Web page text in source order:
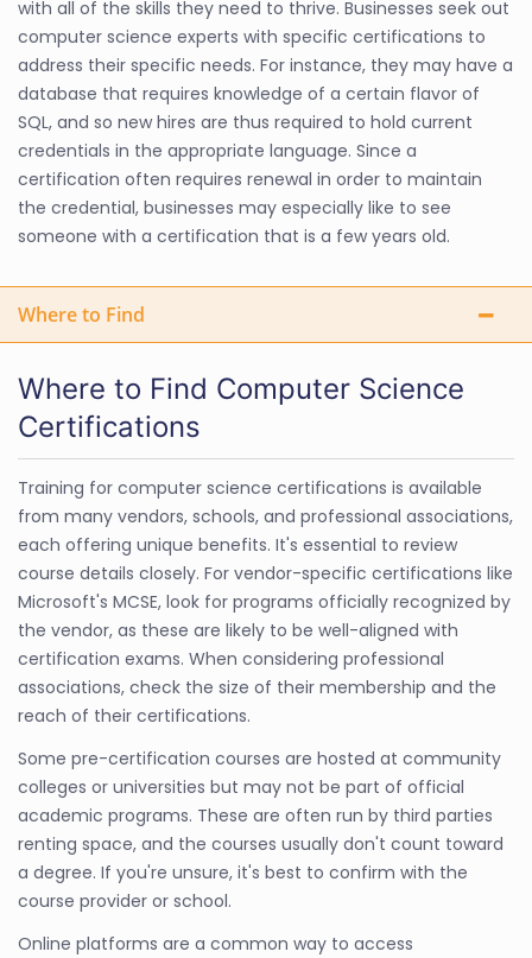
with all of the skills they need to thrive. Businesses seek out
computer science experts with specific certifications to
address their specific needs. For instance, they may have a
database that requires knowledge of a certain flavor of
SQL, and so new hires are thus required to hold current
credentials in the appropriate language. Since a
certification often requires renewal in order to maintain
the credential, businesses may especially like to see
someone with a certification that is a few years old.
Where to Find
Where to Find Computer Science
Certifications
Training for computer science certifications is available
from many vendors, schools, and professional associations,
each offering unique benefits. It's essential to review
course details closely. For vendor-specific certifications like
Microsoft's MCSE, look for programs officially recognized by
the vendor, as these are likely to be well-aligned with
certification exams. When considering professional
associations, check the size of their membership and the
reach of their certifications.
Some pre-certification courses are hosted at community
colleges or universities but may not be part of official
academic programs. These are often run by third parties
renting space, and the courses usually don't count toward
a degree. If you're unsure, it's best to confirm with the
course provider or school.
Online platforms are a common way to access